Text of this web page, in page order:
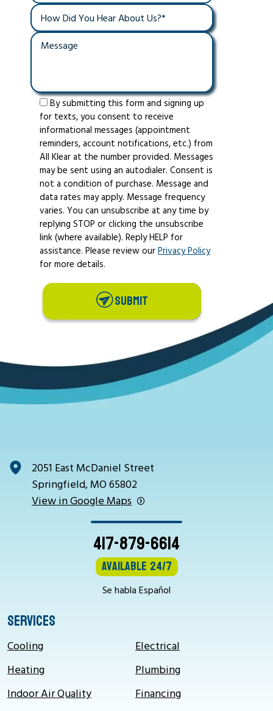
By submitting this form and signing up
for texts, you consent to receive
informational messages (appointment
reminders, account notifications, etc.) from
All Klear at the number provided. Messages
may be sent using an autodialer. Consent is
not a condition of purchase. Message and
data rates may apply. Message frequency
varies. You can unsubscribe at any time by
replying STOP or clicking the unsubscribe
link (where available). Reply HELP for
assistance. Please review ourPrivacy Policy
for more details.
SUBMIT
2051 East McDaniel Street
Springfield, MO 65802
View in Google Maps
417-879-6614
Available 24/7
Se habla Español
SERVICES
Cooling
Heating
Indoor Air Quality
Electrical
Plumbing
Financing